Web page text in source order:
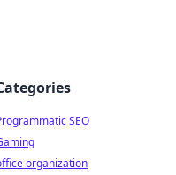
SEO
organization